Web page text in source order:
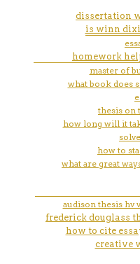
dissertation
is winn
homework
master of
what book does
thesis on
how long will it
how to
what are great
audison thesis hv
frederick douglass
how to cite
creative